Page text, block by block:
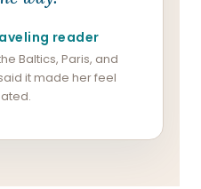
reader
Baltics, Paris, and
it made her feel